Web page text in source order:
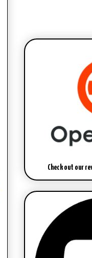
Check out our